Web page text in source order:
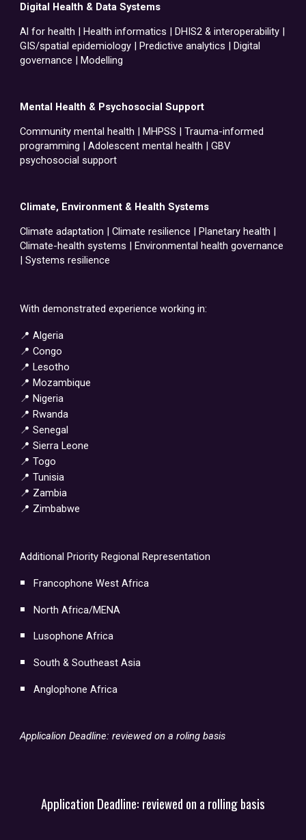
Digital Health & Data Systems
Al for health | Health informatics | DHIS2 & interoperability |
GIS/spatial epidemiology | Predictive analytics | Digital
governance | Modelling
Mental Health & Psychosocial Support
Community mental health | MHPSS | Trauma-informed
programming | Adolescent mental health | GBV
psychosocial support
Climate, Environment & Health Systems
Climate adaptation | Climate resilience | Planetary health |
Climate-health systems | Environmental health governance
| Systems resilience
With demonstrated experience working in:
📍 Algeria
📍 Congo
📍 Lesotho
📍 Mozambique
📍 Nigeria
📍 Rwanda
📍 Senegal
📍 Sierra Leone
📍 Togo
📍 Tunisia
📍 Zambia
📍 Zimbabwe
Additional Priority Regional Representation
Francophone West Africa
North Africa/MENA
Lusophone Africa
South & Southeast Asia
Anglophone Africa
Applicalion Deadline: reviewed on a roling basis
Application Deadline: reviewed on a rolling basis